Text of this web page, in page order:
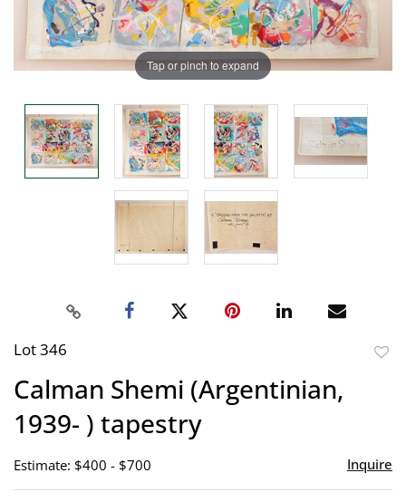
Tap or pinch to expand
Lot 346
Calman Shemi (Argentinian,
1939- ) tapestry
Estimate: $400 - $700 Inquire